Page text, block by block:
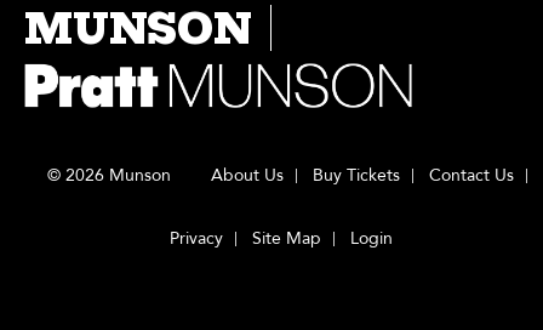
MUNSON
© 2026 Munson About Us Buy Tickets Contact Us
Privacy Site Map Login